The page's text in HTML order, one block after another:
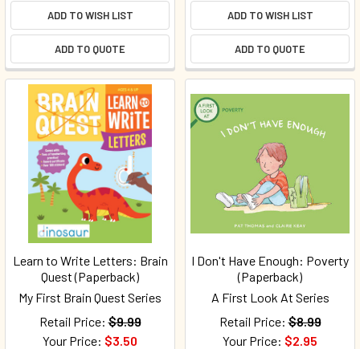
ADD TO WISH LIST
ADD TO QUOTE
ADD TO WISH LIST
ADD TO QUOTE
Learn to Write Letters: Brain
Quest (Paperback)
My First Brain Quest Series
Retail Price: $9.99
Your Price: $3.50
I Don't Have Enough: Poverty
(Paperback)
A First Look At Series
Retail Price: $8.99
Your Price: $2.95